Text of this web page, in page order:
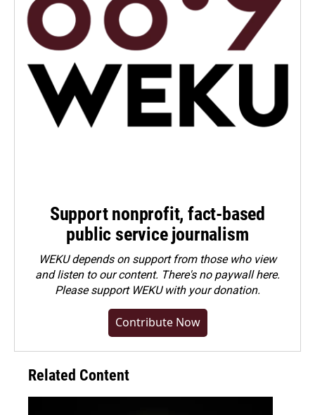
Support nonprofit, fact-based
public service journalism
WEKU depends on support from those who view
and listen to our content. There's no paywall here.
Pleasesupport WEKU with your donation.
Contribute Now
Related Content